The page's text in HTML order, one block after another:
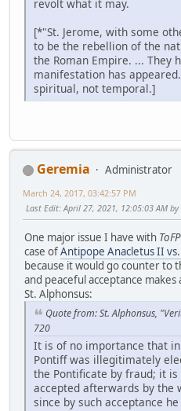
revolt what it may.
[*"St. Jerome, with some
to be the rebellion of the
the Roman Empire. ... They
manifestation has
spiritual, not temporal.]
Geremia
Administrator
March 24, 2017, 03:42:57 PM
Last Edit: April 27, 2021, 12:05:03 AM by
One major issue I have with ToFP
case ofAntipope Anacletus II
because it would go counter to
and peaceful acceptance
St. Alphonsus:
Quote from: St. Alphonsus,
720
It is of no importance that
Pontiff was illegitimately
the Pontificate by fraud; it is
accepted afterwards by the
since by such acceptance